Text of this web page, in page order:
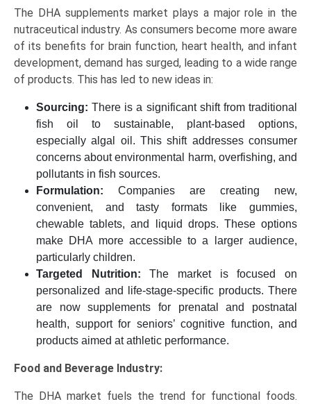
The DHA supplements market plays a major role in the
nutraceutical industry. As consumers become more aware
of its benefits for brain function, heart health, and infant
development, demand has surged, leading to a wide range
of products. This has led to new ideas in:
Sourcing:There is a significant shift from traditional
fish oil to sustainable, plant-based options,
especially algal oil. This shift addresses consumer
concerns about environmental harm, overfishing, and
pollutants in fish sources.
Formulation: Companies are creating new,
convenient, and tasty formats like gummies,
chewable tablets, and liquid drops. These options
make DHA more accessible to a larger audience,
particularly children.
Targeted Nutrition:The market is focused on
personalized and life-stage-specific products. There
are now supplements for prenatal and postnatal
health, support for seniors’ cognitive function, and
products aimed at athletic performance.
Food and Beverage Industry:
The DHA market fuels the trend for functional foods.